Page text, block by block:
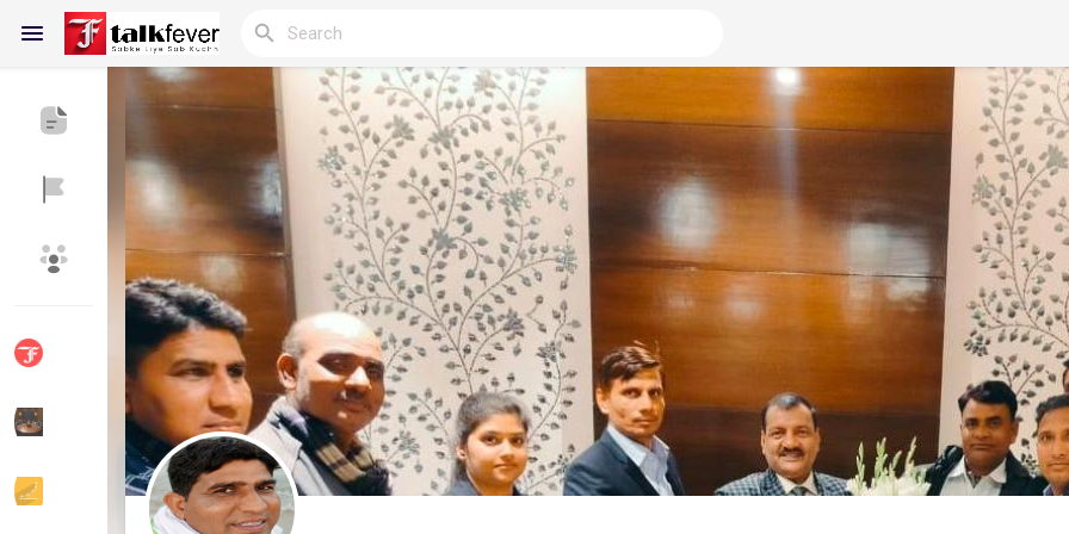
Reels
Discover Blogs My Blogs
Discover Groups My Groups
Discover Pages Liked Pages